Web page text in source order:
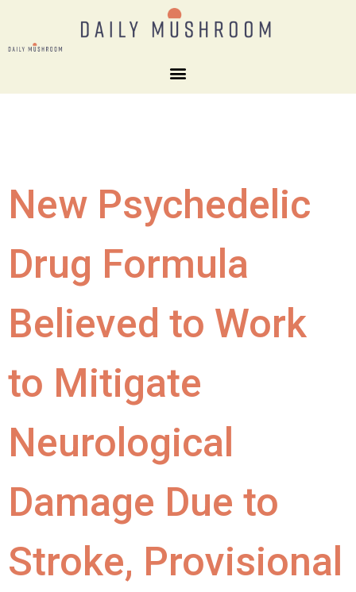
New Psychedelic
Drug Formula
Believed to Work
to Mitigate
Neurological
Damage Due to
Stroke, Provisional